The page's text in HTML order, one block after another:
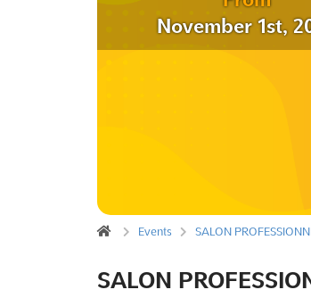
November 1st,
Events SALON
SALON